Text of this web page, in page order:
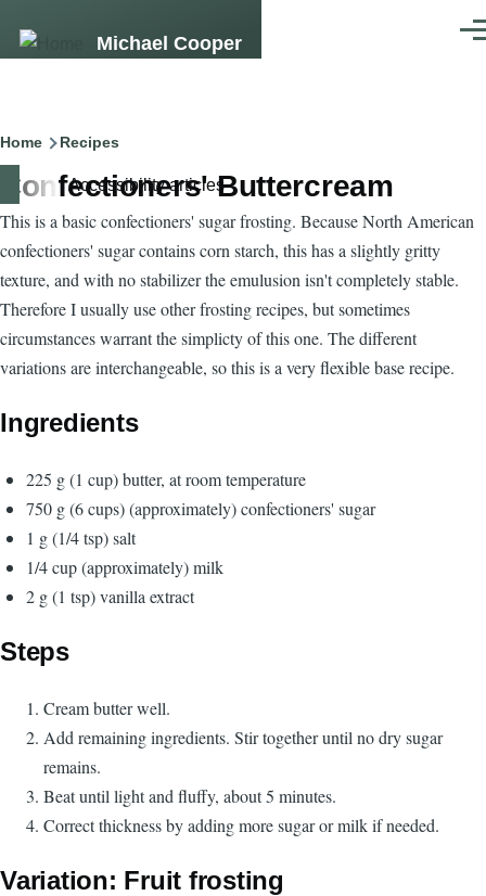
Michael Cooper
Accessibility articles
Breadcrumb
Home Recipes
Confectioners' Buttercream
This is a basic confectioners' sugar frosting. Because North American
confectioners' sugar contains corn starch, this has a slightly gritty
texture, and with no stabilizer the emulusion isn't completely stable.
Therefore I usually use other frosting recipes, but sometimes
circumstances warrant the simplicty of this one. The different
variations are interchangeable, so this is a very flexible base recipe.
Ingredients
225 g (1 cup) butter, at room temperature
750 g (6 cups) (approximately) confectioners' sugar
1 g (1/4 tsp) salt
1/4 cup (approximately) milk
2 g (1 tsp) vanilla extract
Steps
Cream butter well.
Add remaining ingredients. Stir together until no dry sugar
remains.
Beat until light and fluffy, about 5 minutes.
Correct thickness by adding more sugar or milk if needed.
Variation: Fruit frosting